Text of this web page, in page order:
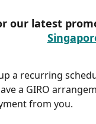
our latest
a recurring
a GIRO
from you.